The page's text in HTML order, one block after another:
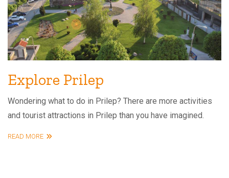
Explore Prilep
Wondering what to do in Prilep? There are more activities
and tourist attractions in Prilep than you have imagined.
READ MORE